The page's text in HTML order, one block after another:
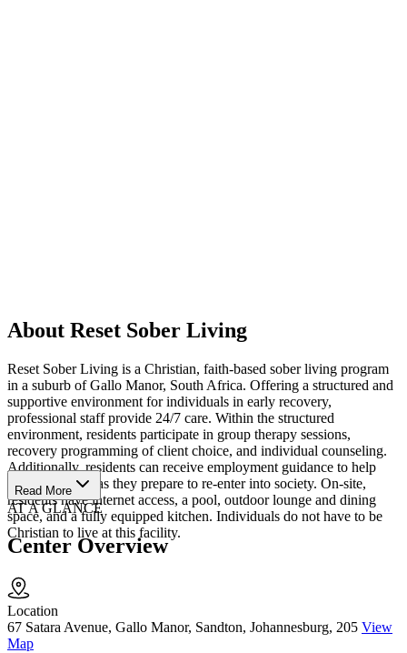
About Reset Sober Living
Reset Sober Living is a Christian, faith-based sober living program
in a suburb of Gallo Manor, South Africa. Offering a structured and
supportive environment for individuals in early recovery,
professional staff provide 24/7 care. Within the structured
environment, residents participate in group therapy sessions,
recovery programming of client choice, and individual counseling.
Additionally, residents can receive employment guidance to help
them find a job as they prepare to re-enter into society. On-site,
residents have internet access, a pool, outdoor lounge and dining
space, and a fully equipped kitchen. Individuals do not have to be
Christian to live at this facility.
Read More
AT A GLANCE
Center Overview
Location
67 Satara Avenue, Gallo Manor, Sandton, Johannesburg, 205 View
Map